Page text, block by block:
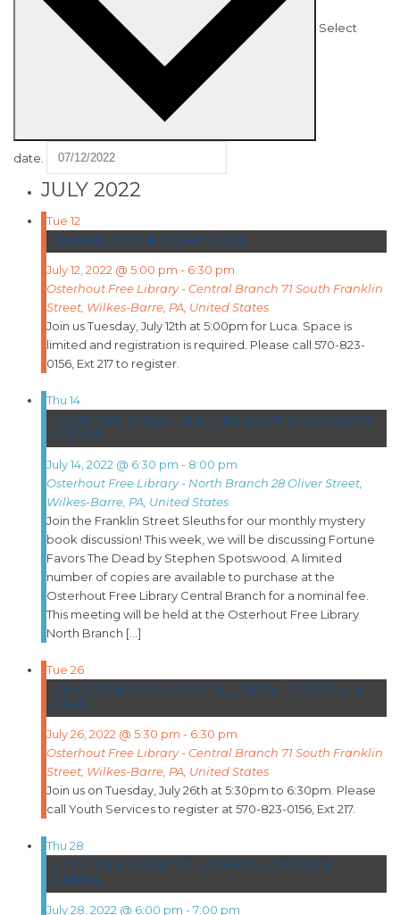
Select
date.
JULY 2022
Tue 12
PAJAMA MOVIE NIGHT: LUCA
July 12, 2022 @ 5:00 pm - 6:30 pm
Osterhout Free Library - Central Branch 71 South Franklin
Street, Wilkes-Barre, PA, United States
Join us Tuesday, July 12th at 5:00pm for Luca. Space is
limited and registration is required. Please call 570-823-
0156, Ext 217 to register.
Thu 14
FRANKLIN STREET SLEUTHS BOOK DISCUSSION
GROUP
July 14, 2022 @ 6:30 pm - 8:00 pm
Osterhout Free Library - North Branch 28 Oliver Street,
Wilkes-Barre, PA, United States
Join the Franklin Street Sleuths for our monthly mystery
book discussion! This week, we will be discussing Fortune
Favors The Dead by Stephen Spotswood. A limited
number of copies are available to purchase at the
Osterhout Free Library Central Branch for a nominal fee.
This meeting will be held at the Osterhout Free Library
North Branch […]
Tue 26
AN OCEAN OF PLASTIC: SEE HOW TO SAVE THE
SEAS!
July 26, 2022 @ 5:30 pm - 6:30 pm
Osterhout Free Library - Central Branch 71 South Franklin
Street, Wilkes-Barre, PA, United States
Join us on Tuesday, July 26th at 5:30pm to 6:30pm. Please
call Youth Services to register at 570-823-0156, Ext 217.
Thu 28
LET’S TALK ABOUT IT! : BOOK DISCUSSION
SERIES
July 28, 2022 @ 6:00 pm -7:00 pm